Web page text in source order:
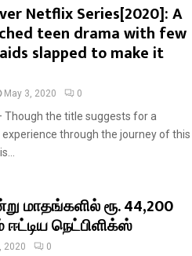
Netflix Series[2020]: A
teen drama with few
slapped to make it
May 3, 2020 0
Though the title suggests for a
through the journey of this
மாதங்களில் ரூ. 44,200
நெட்பிளிக்ஸ்
2020 0